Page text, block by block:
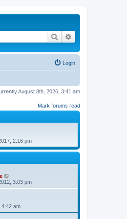
Search
Login
August 8th, 2026, 3:41 am
Mark forums read
2:16 pm
i
e
h
3:03 pm
4:42 am